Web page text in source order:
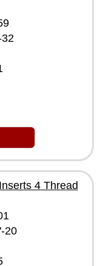
4 Thread
20